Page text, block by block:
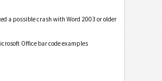
a possible crash with Word 2003 or older
Office bar code examples